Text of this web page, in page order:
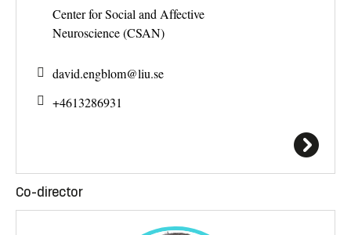
Center for Social and Affective
Neuroscience (CSAN)
david.engblom@liu.se
+4613286931
Co-director